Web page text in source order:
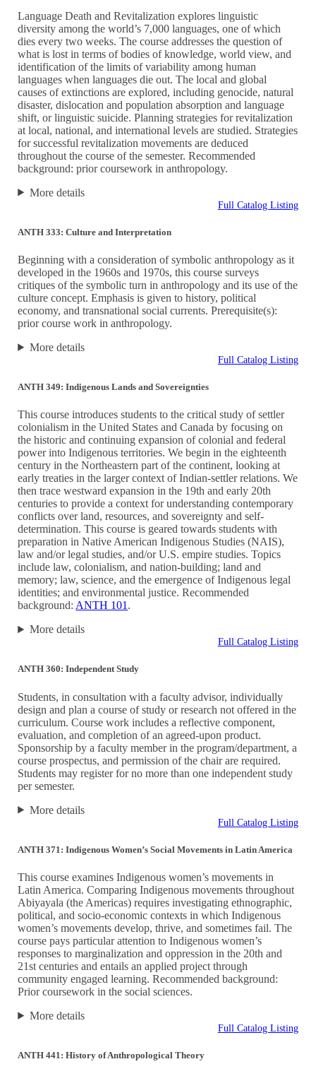
Language Death and Revitalization explores linguistic
diversity among the world’s 7,000 languages, one of which
dies every two weeks. The course addresses the question of
what is lost in terms of bodies of knowledge, world view, and
identification of the limits of variability among human
languages when languages die out. The local and global
causes of extinctions are explored, including genocide, natural
disaster, dislocation and population absorption and language
shift, or linguistic suicide. Planning strategies for revitalization
at local, national, and international levels are studied. Strategies
for successful revitalization movements are deduced
throughout the course of the semester. Recommended
background: prior coursework in anthropology.
More details
Full Catalog Listing
ANTH 333: Culture and Interpretation
Beginning with a consideration of symbolic anthropology as it
developed in the 1960s and 1970s, this course surveys
critiques of the symbolic turn in anthropology and its use of the
culture concept. Emphasis is given to history, political
economy, and transnational social currents. Prerequisite(s):
prior course work in anthropology.
More details
Full Catalog Listing
ANTH 349: Indigenous Lands and Sovereignties
This course introduces students to the critical study of settler
colonialism in the United States and Canada by focusing on
the historic and continuing expansion of colonial and federal
power into Indigenous territories. We begin in the eighteenth
century in the Northeastern part of the continent, looking at
early treaties in the larger context of Indian-settler relations. We
then trace westward expansion in the 19th and early 20th
centuries to provide a context for understanding contemporary
conflicts over land, resources, and sovereignty and self-
determination. This course is geared towards students with
preparation in Native American Indigenous Studies (NAIS),
law and/or legal studies, and/or U.S. empire studies. Topics
include law, colonialism, and nation-building; land and
memory; law, science, and the emergence of Indigenous legal
identities; and environmental justice. Recommended
background: ANTH 101 .
More details
Full Catalog Listing
ANTH 360: Independent Study
Students, in consultation with a faculty advisor, individually
design and plan a course of study or research not offered in the
curriculum. Course work includes a reflective component,
evaluation, and completion of an agreed-upon product.
Sponsorship by a faculty member in the program/department, a
course prospectus, and permission of the chair are required.
Students may register for no more than one independent study
per semester.
More details
Full Catalog Listing
ANTH 371: Indigenous Women’s Social Movements in Latin America
This course examines Indigenous women’s movements in
Latin America. Comparing Indigenous movements throughout
Abiyayala (the Americas) requires investigating ethnographic,
political, and socio-economic contexts in which Indigenous
women’s movements develop, thrive, and sometimes fail. The
course pays particular attention to Indigenous women’s
responses to marginalization and oppression in the 20th and
21st centuries and entails an applied project through
community engaged learning. Recommended background:
Prior coursework in the social sciences.
More details
Full Catalog Listing
ANTH 441: History of Anthropological Theory